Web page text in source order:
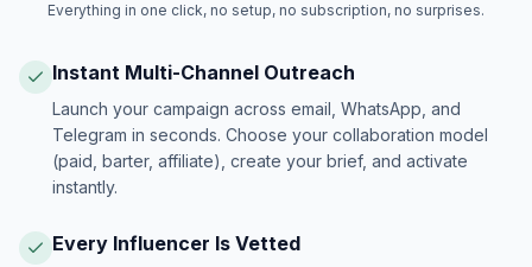
Everything in one click, no setup, no subscription, no surprises.
Instant Multi-Channel Outreach
Launch your campaign across email, WhatsApp, and
Telegram in seconds. Choose your collaboration model
(paid, barter, affiliate), create your brief, and activate
instantly.
Every Influencer Is Vetted